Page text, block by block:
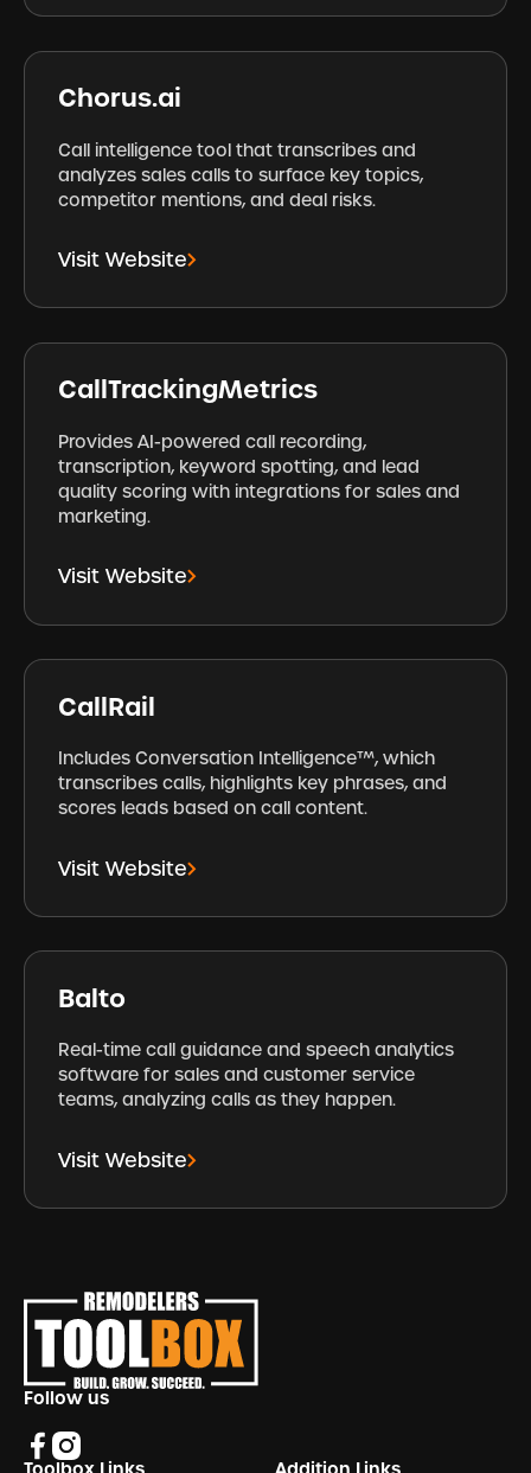
Chorus.ai
Call intelligence tool that transcribes and
analyzes sales calls to surface key topics,
competitor mentions, and deal risks.
Visit Website
CallTrackingMetrics
Provides AI-powered call recording,
transcription, keyword spotting, and lead
quality scoring with integrations for sales and
marketing.
Visit Website
CallRail
Includes Conversation Intelligence™, which
transcribes calls, highlights key phrases, and
scores leads based on call content.
Visit Website
Balto
Real-time call guidance and speech analytics
software for sales and customer service
teams, analyzing calls as they happen.
Visit Website
Follow us